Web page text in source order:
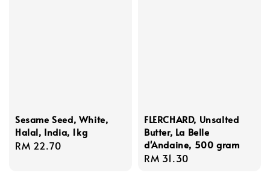
Sesame Seed, White,
Halal, India, 1kg
Regular
RM 22.70
FLERCHARD, Unsalted
Butter, La Belle
d'Andaine, 500 gram
Regular
RM 31.30